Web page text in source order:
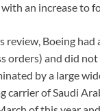
an increase to
review, Boeing
orders) and did
by a large
carrier of Saudi